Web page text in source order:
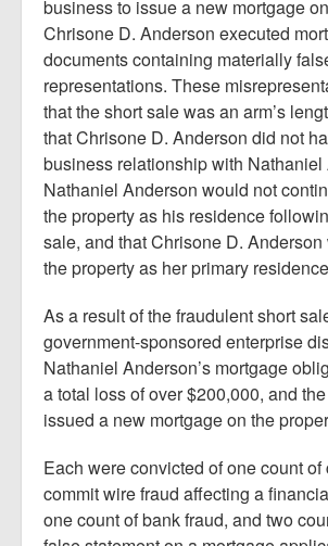
business to issue a new mortgage
Chrisone D. Anderson executed
documents containing materially
representations. These
that the short sale was an arm’s
that Chrisone D. Anderson did not
business relationship with Nathaniel
Nathaniel Anderson would not
the property as his residence
sale, and that Chrisone D.
the property as her primary
As a result of the fraudulent short
government-sponsored enterprise
Nathaniel Anderson’s mortgage
a total loss of over $200,000, and
issued a new mortgage on the
Each were convicted of one count
commit wire fraud affecting a
one count of bank fraud, and two